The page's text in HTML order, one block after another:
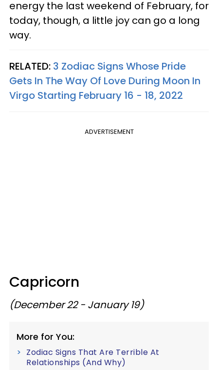
energy the last weekend of February, for
today, though, a little joy can go a long
way.
RELATED: 3 Zodiac Signs Whose Pride
Gets In The Way Of Love During Moon In
Virgo Starting February 16 - 18, 2022
ADVERTISEMENT
Capricorn
(December 22 - January 19)
More for You:
Zodiac Signs That Are Terrible At
Relationships (And Why)